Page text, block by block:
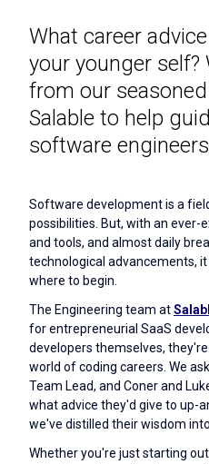
What career
your younger
from our
Salable to help
software
Software development is a
possibilities. But, with an ever-
and tools, and almost daily
technological advancements,
where to begin.
The Engineering team at
for entrepreneurial SaaS
developers themselves,
world of coding careers. We
Team Lead, and Coner and
what advice they'd give to up-
we've distilled their wisdom
Whether you're just starting